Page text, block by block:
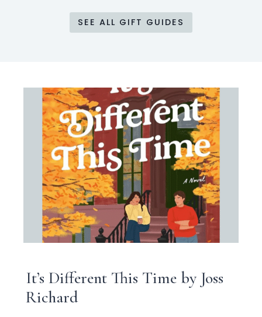
SEE ALL GIFT GUIDES
It’s Different This Time by Joss
Richard